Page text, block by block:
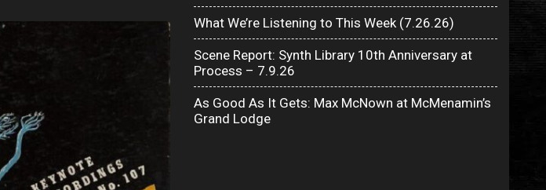
What We’re Listening to This Week (7.26.26)
Scene Report: Synth Library 10th Anniversary at
Process – 7.9.26
As Good As It Gets: Max McNown at McMenamin’s
Grand Lodge